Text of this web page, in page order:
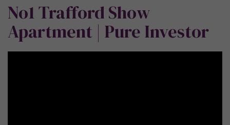
No1 Trafford Show
Apartment | Pure Investor